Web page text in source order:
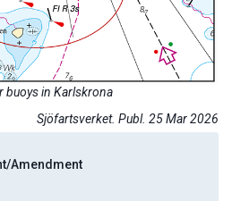
buoys in Karlskrona
Sjöfartsverket. Publ. 25 Mar 2026
Amendment